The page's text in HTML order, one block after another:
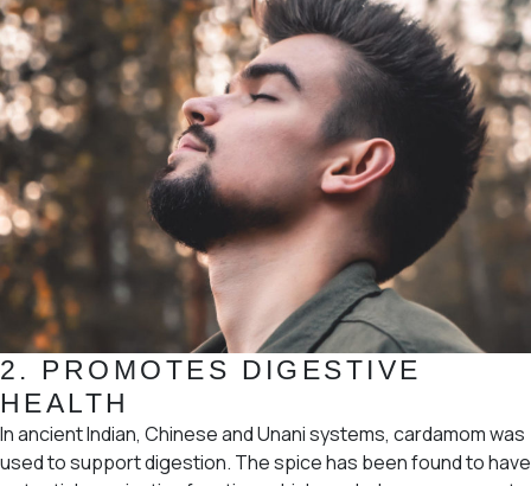
2. PROMOTES DIGESTIVE
HEALTH
In ancient Indian, Chinese and Unani systems, cardamom was
used to support digestion. The spice has been found to have